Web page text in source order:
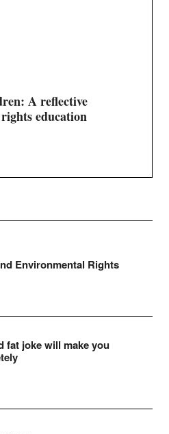
A reflective
education
Environmental Rights
fat joke will make you